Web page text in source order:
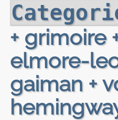
+ grimoire
elmore-
gaiman +